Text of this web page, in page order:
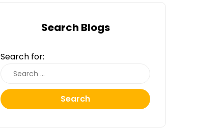
Search Blogs
Search for:
Search